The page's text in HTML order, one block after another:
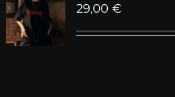
29,00 €